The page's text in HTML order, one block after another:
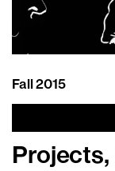
Fall 2015